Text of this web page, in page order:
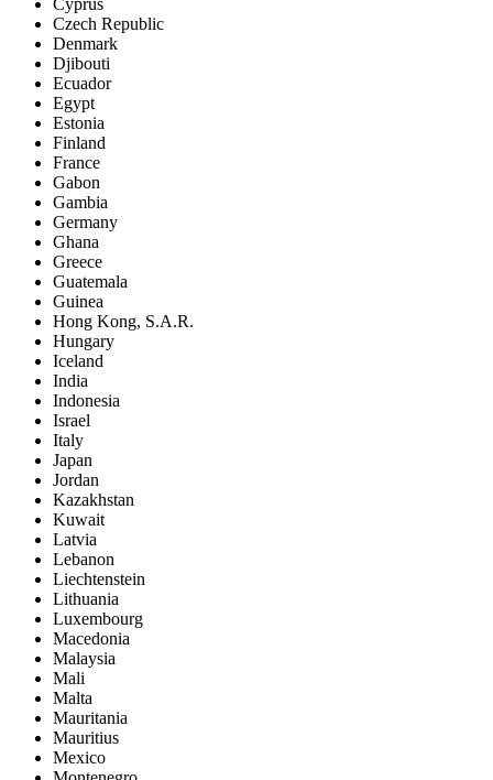
Czech Republic
Denmark
Djibouti
Ecuador
Egypt
Estonia
Finland
France
Gabon
Gambia
Germany
Ghana
Greece
Guatemala
Guinea
Hong Kong, S.A.R.
Hungary
Iceland
India
Indonesia
Israel
Italy
Japan
Jordan
Kazakhstan
Kuwait
Latvia
Lebanon
Liechtenstein
Lithuania
Luxembourg
Macedonia
Malaysia
Mali
Malta
Mauritania
Mauritius
Mexico